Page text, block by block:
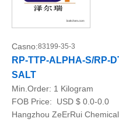
Casno:83199-35-3
RP-TTP-ALPHA-S/RP-
SALT
Min.Order: 1 Kilogram
FOB Price:
USD $ 0.0-0.0
Hangzhou ZeErRui